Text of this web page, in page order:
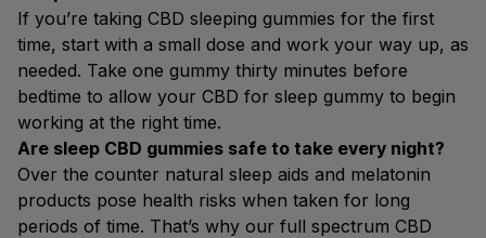
If you’re taking CBD sleeping gummies for the first
time, start with a small dose and work your way up, as
needed. Take one gummy thirty minutes before
bedtime to allow your CBD for sleep gummy to begin
working at the right time.
Are sleep CBD gummies safe to take every night?
Over the counter natural sleep aids and melatonin
products pose health risks when taken for long
periods of time. That’s why our full spectrum CBD